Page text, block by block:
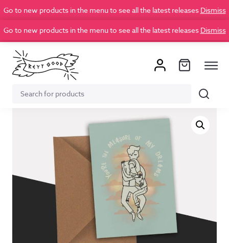
Go to new products in the menu to see all the latest releases Dismiss
Go to new products in the menu to see all the latest releases Dismiss
Search
Search